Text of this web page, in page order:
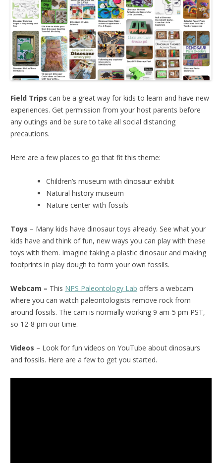
Field Trips can be a great way for kids to learn and have new
experiences. Get permission from your host parents before
any outings and be sure to take all social distancing
precautions.
Here are a few places to go that fit this theme:
Children’s museum with dinosaur exhibit
Natural history museum
Nature center with fossils
Toys – Many kids have dinosaur toys already. See what your
kids have and think of fun, new ways you can play with these
toys with them. Imagine taking a plastic dinosaur and making
footprints in play dough to form your own fossils.
Webcam – This NPS Paleontology Lab offers a webcam
where you can watch paleontologists remove rock from
around fossils. The cam is normally working 9 am-5 pm PST,
so 12-8 pm our time.
Videos – Look for fun videos on YouTube about dinosaurs
and fossils. Here are a few to get you started.